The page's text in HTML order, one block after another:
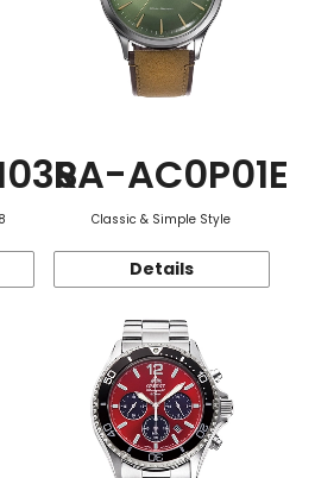
RA-AC0P01E
Classic & Simple Style
Details